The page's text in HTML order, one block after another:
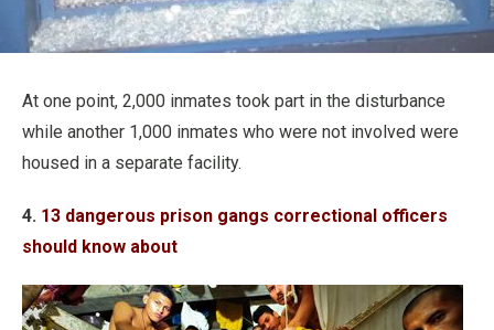
At one point, 2,000 inmates took part in the disturbance
while another 1,000 inmates who were not involved were
housed in a separate facility.
4. 13 dangerous prison gangs correctional officers
should know about